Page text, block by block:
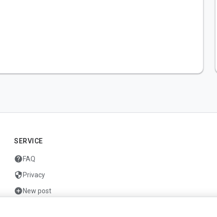
SERVICE
helpFAQ
security Privacy
add_circleNew post